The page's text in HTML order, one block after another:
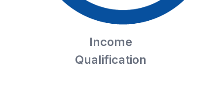
Income
Qualification